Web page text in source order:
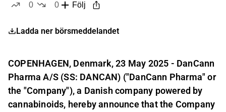
0
0
Följ
Ladda ner börsmeddelandet
COPENHAGEN, Denmark, 23 May 2025 - DanCann
Pharma A/S (SS: DANCAN) ("DanCann Pharma" or
the "Company"), a Danish company powered by
cannabinoids, hereby announce that the Company